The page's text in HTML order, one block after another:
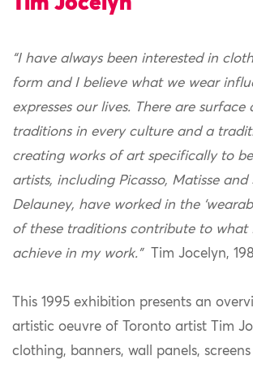
“I have always been interested in
form and I believe what we wear
expresses our lives. There are surface
traditions in every culture and a
creating works of art specifically to
artists, including Picasso, Matisse and
Delauney, have worked in the
of these traditions contribute to what
achieve in my work.”Tim Jocelyn,
This 1995 exhibition presents an
artistic oeuvre of Toronto artist Tim
clothing, banners, wall panels,